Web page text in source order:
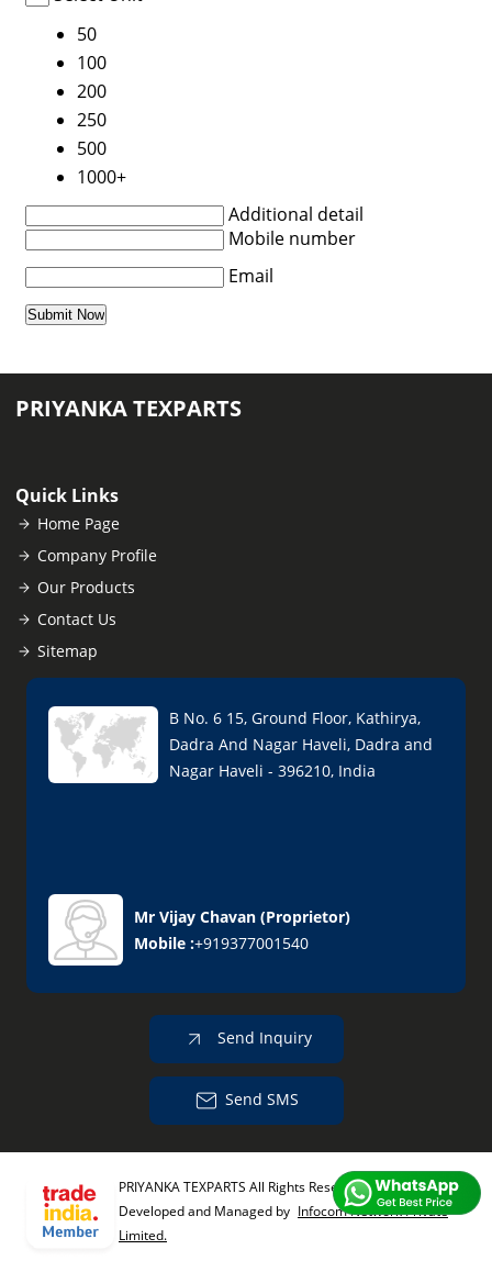
50
100
200
250
500
1000+
Additional detail
Mobile number
Email
PRIYANKA TEXPARTS
Quick Links
Home Page
Company Profile
Our Products
Contact Us
Sitemap
B No. 6 15, Ground Floor, Kathirya,
Dadra And Nagar Haveli, Dadra and
Nagar Haveli - 396210, India
Mr Vijay Chavan (Proprietor)
Mobile :+919377001540
Send Inquiry
Send SMS
PRIYANKA TEXPARTS All Rights Reserved. (Terms of Use)
Developed and Managed by Infocom Network Private
Limited.